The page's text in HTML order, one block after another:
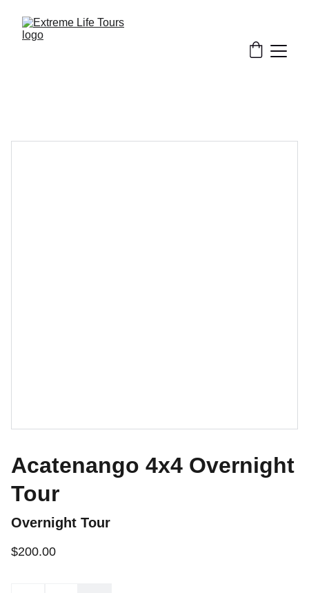
Acatenango 4x4 Overnight
Tour
Overnight Tour
$200.00